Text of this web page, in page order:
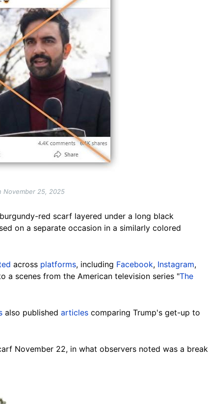
November 25, 2025
red scarf layered under a long black
on a separate occasion in a similarly colored
across platforms, including Facebook, Instagram,
a scenes from the American television series "The
also published articles comparing Trump's get-up to
November 22, in what observers noted was a break